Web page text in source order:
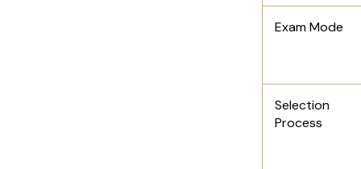
Exam Mode
Selection
Process